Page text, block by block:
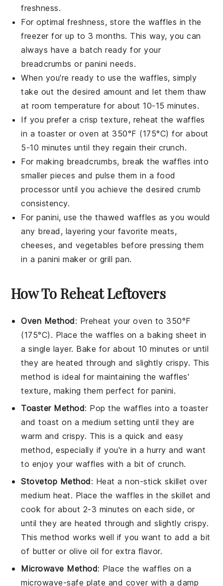
freshness.
For optimal freshness, store the waffles in the
freezer for up to 3 months. This way, you can
always have a batch ready for your
breadcrumbs or panini needs.
When you're ready to use the waffles, simply
take out the desired amount and let them thaw
at room temperature for about 10-15 minutes.
If you prefer a crisp texture, reheat thewaffles
in a toaster or oven at 350°F (175°C) for about
5-10 minutes until they regain their crunch.
For making breadcrumbs, break thewaffles into
smaller pieces and pulse them in a food
processor until you achieve the desired crumb
consistency.
Forpanini, use the thawed waffles as you would
any bread, layering your favoritemeats,
cheeses, and vegetables before pressing them
in a panini maker or grill pan.
How To Reheat Leftovers
Oven Method: Preheat your oven to 350°F
(175°C). Place the waffles on a baking sheet in
a single layer. Bake for about 10 minutes or until
they are heated through and slightly crispy. This
method is ideal for maintaining thewaffles'
texture, making them perfect for panini.
Toaster Method: Pop thewaffles into a toaster
and toast on a medium setting until they are
warm and crispy. This is a quick and easy
method, especially if you're in a hurry and want
to enjoy yourwaffles with a bit of crunch.
Stovetop Method: Heat a non-stick skillet over
medium heat. Place the waffles in the skillet and
cook for about 2-3 minutes on each side, or
until they are heated through and slightly crispy.
This method works well if you want to add a bit
of butteror olive oil for extra flavor.
Microwave Method: Place thewaffles on a
microwave-safe plate and cover with a damp